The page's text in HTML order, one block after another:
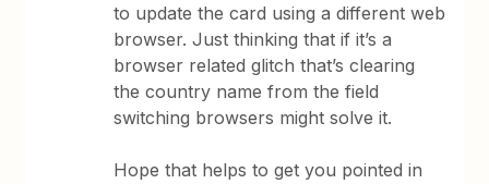
to update the card using a different web
browser. Just thinking that if it’s a
browser related glitch that’s clearing
the country name from the field
switching browsers might solve it.
Hope that helps to get you pointed in